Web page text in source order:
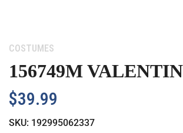
Category:
COSTUMES
156749M
$39.99
SKU: 192995062337